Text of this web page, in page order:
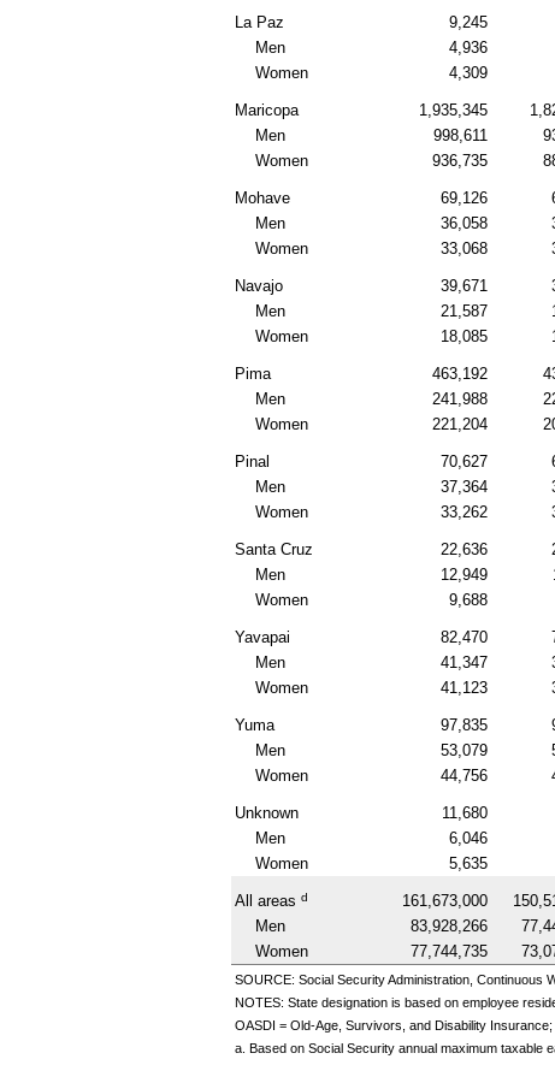
La Paz 9,245
Men
4,936
Women
4,309
Maricopa 1,935,345
Men
998,611
Women
936,735
Mohave 69,126
Men
36,058
Women
33,068
Navajo 39,671
Men
21,587
Women
18,085
Pima 463,192
Men
241,988
Women
221,204
Pinal 70,627
Men
37,364
Women
33,262
Santa Cruz 22,636
Men
12,949
Women
9,688
Yavapai 82,470
Men
41,347
Women
41,123
Yuma 97,835
Men
53,079
Women
44,756
Unknown 11,680
Men
6,046
Women
5,635
All areas d 161,673,000
Men
83,928,266
Women
77,744,735
SOURCE: Social Security Administration, Continuous
NOTES: State designation is based on employee
OASDI = Old-Age, Survivors, and Disability
a. Based on Social Security annual maximum taxable